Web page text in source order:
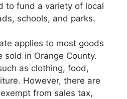
to fund a variety of local
schools, and parks.
applies to most goods
sold in Orange County.
as clothing, food,
However, there are
from sales tax,